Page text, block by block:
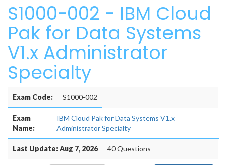
S1000-002 - IBM Cloud
Pak for Data Systems
V1.x Administrator
Specialty
Exam Code: S1000-002
Exam
Name:
IBM Cloud Pak for Data Systems V1.x
Administrator Specialty
Last Update: Aug 7, 2026 40 Questions